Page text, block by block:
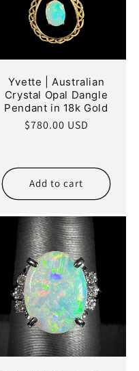
Yvette | Australian
Crystal Opal Dangle
Pendant in 18k Gold
Regular
$780.00 USD
Add to cart